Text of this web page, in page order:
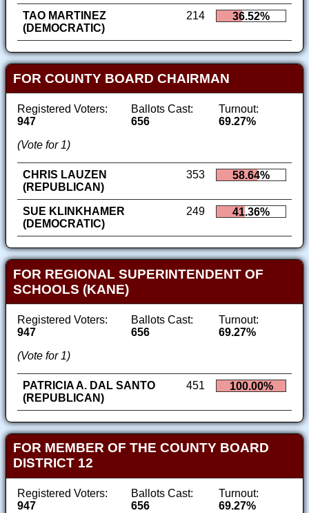
TAO MARTINEZ
(DEMOCRATIC)
214 36.52%
FOR COUNTY BOARD CHAIRMAN
Registered Voters:
947
Ballots Cast:
656
Turnout:
69.27%
(Vote for 1)
CHRIS LAUZEN
(REPUBLICAN)
353 58.64%
SUE KLINKHAMER
(DEMOCRATIC)
249 41.36%
FOR REGIONAL SUPERINTENDENT OF
SCHOOLS (KANE)
Registered Voters:
947
Ballots Cast:
656
Turnout:
69.27%
(Vote for 1)
PATRICIA A. DAL SANTO
(REPUBLICAN)
451 100.00%
FOR MEMBER OF THE COUNTY BOARD
DISTRICT 12
Registered Voters:
947
Ballots Cast:
656
Turnout:
69.27%